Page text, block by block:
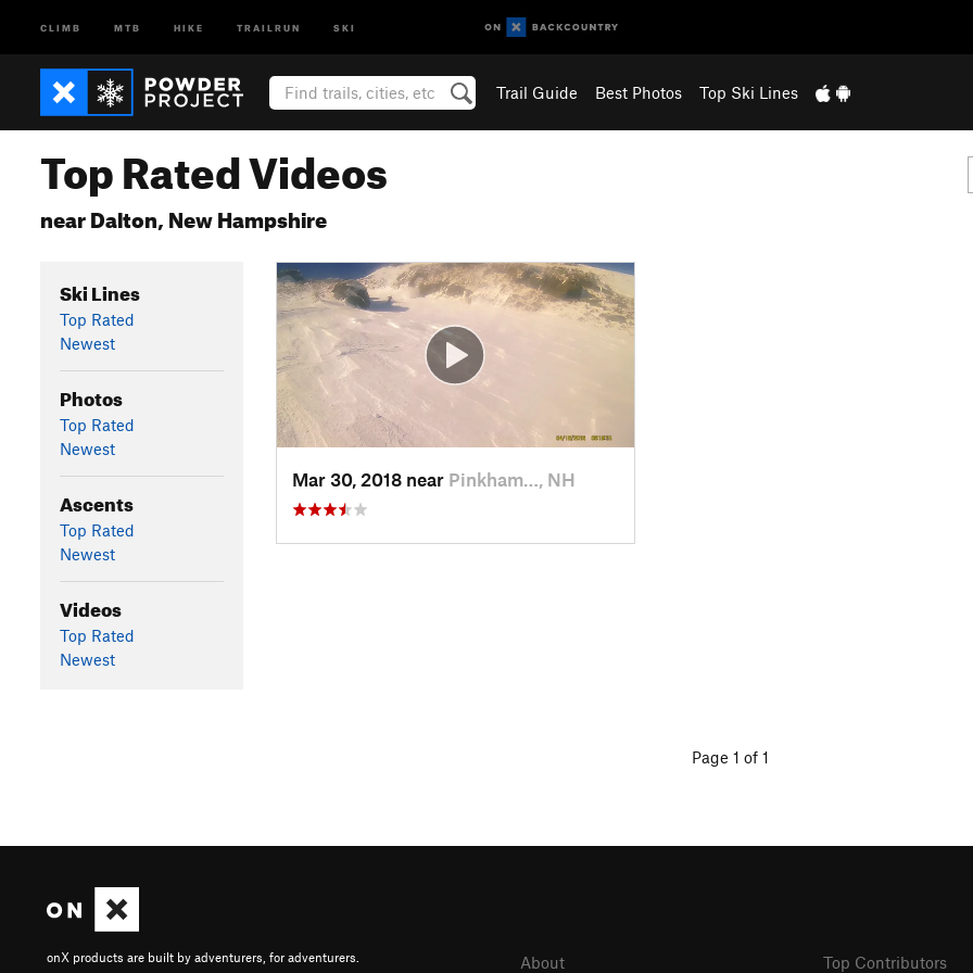
CLIMB MTB HIKE TRAILRUN SKI
Trail Guide Best Photos Top Ski Lines
Top Rated Videos
near Dalton, New Hampshire
Ski Lines
Top Rated
Newest
Photos
Top Rated
Newest
Ascents
Top Rated
Newest
Videos
Top Rated
Newest
Mar 30, 2018 near Pinkham…, NH
Page 1 of 1
onX products are built by adventurers, for adventurers. About Top Contributors